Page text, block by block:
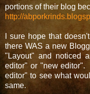
portions of their blog
http://
I sure hope that
there WAS a new
"Layout" and noticed
editor" or "new
editor" to see what
same.